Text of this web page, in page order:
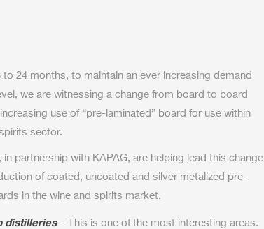
to 24 months, to maintain an ever increasing demand
we are witnessing a change from board to board
use of “pre-laminated” board for use within
sector.
in partnership with KAPAG, are helping lead this change
of coated, uncoated and silver metalized pre-
in the wine and spirits market.
distilleries– This is one of the most interesting areas.